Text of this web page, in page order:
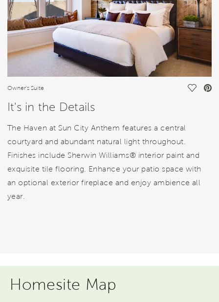
Owner's Suite Save
It's in the Details
The Haven at Sun City Anthem features a central
courtyard and abundant natural light throughout.
Finishes include Sherwin Williams® interior paint and
exquisite tile flooring. Enhance your patio space with
an optional exterior fireplace and enjoy ambience all
year.
Homesite Map